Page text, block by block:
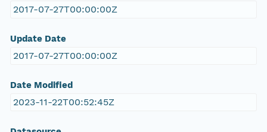
2017-07-27T00:00:00Z
Update Date
2017-07-27T00:00:00Z
Date Modified
2023-11-22T00:52:45Z